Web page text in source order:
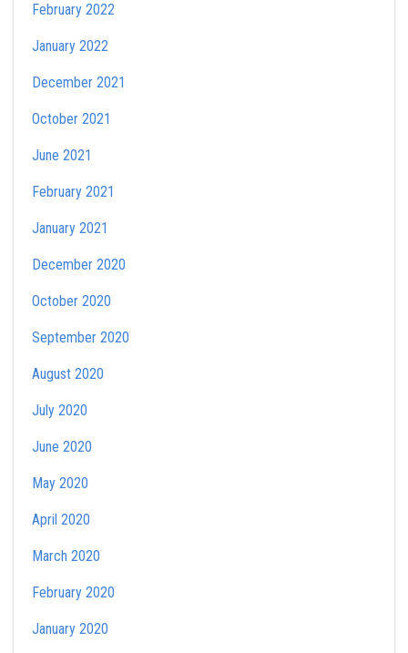
February 2022
January 2022
December 2021
October 2021
June 2021
February 2021
January 2021
December 2020
October 2020
September 2020
August 2020
July 2020
June 2020
May 2020
April 2020
March 2020
February 2020
January 2020